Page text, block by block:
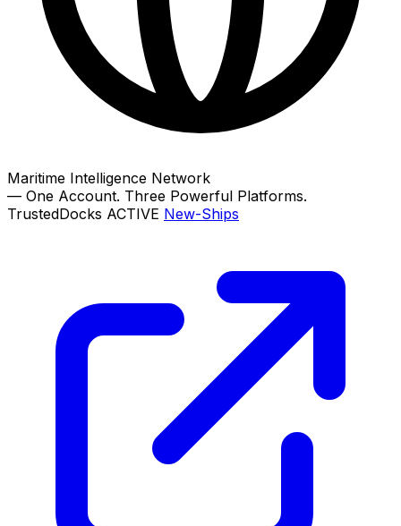
Maritime Intelligence Network
— One Account. Three Powerful Platforms.
TrustedDocks ACTIVE New-Ships